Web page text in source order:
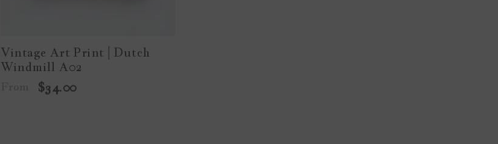
Vintage Art Print | Dutch
Windmill A02
$34.00